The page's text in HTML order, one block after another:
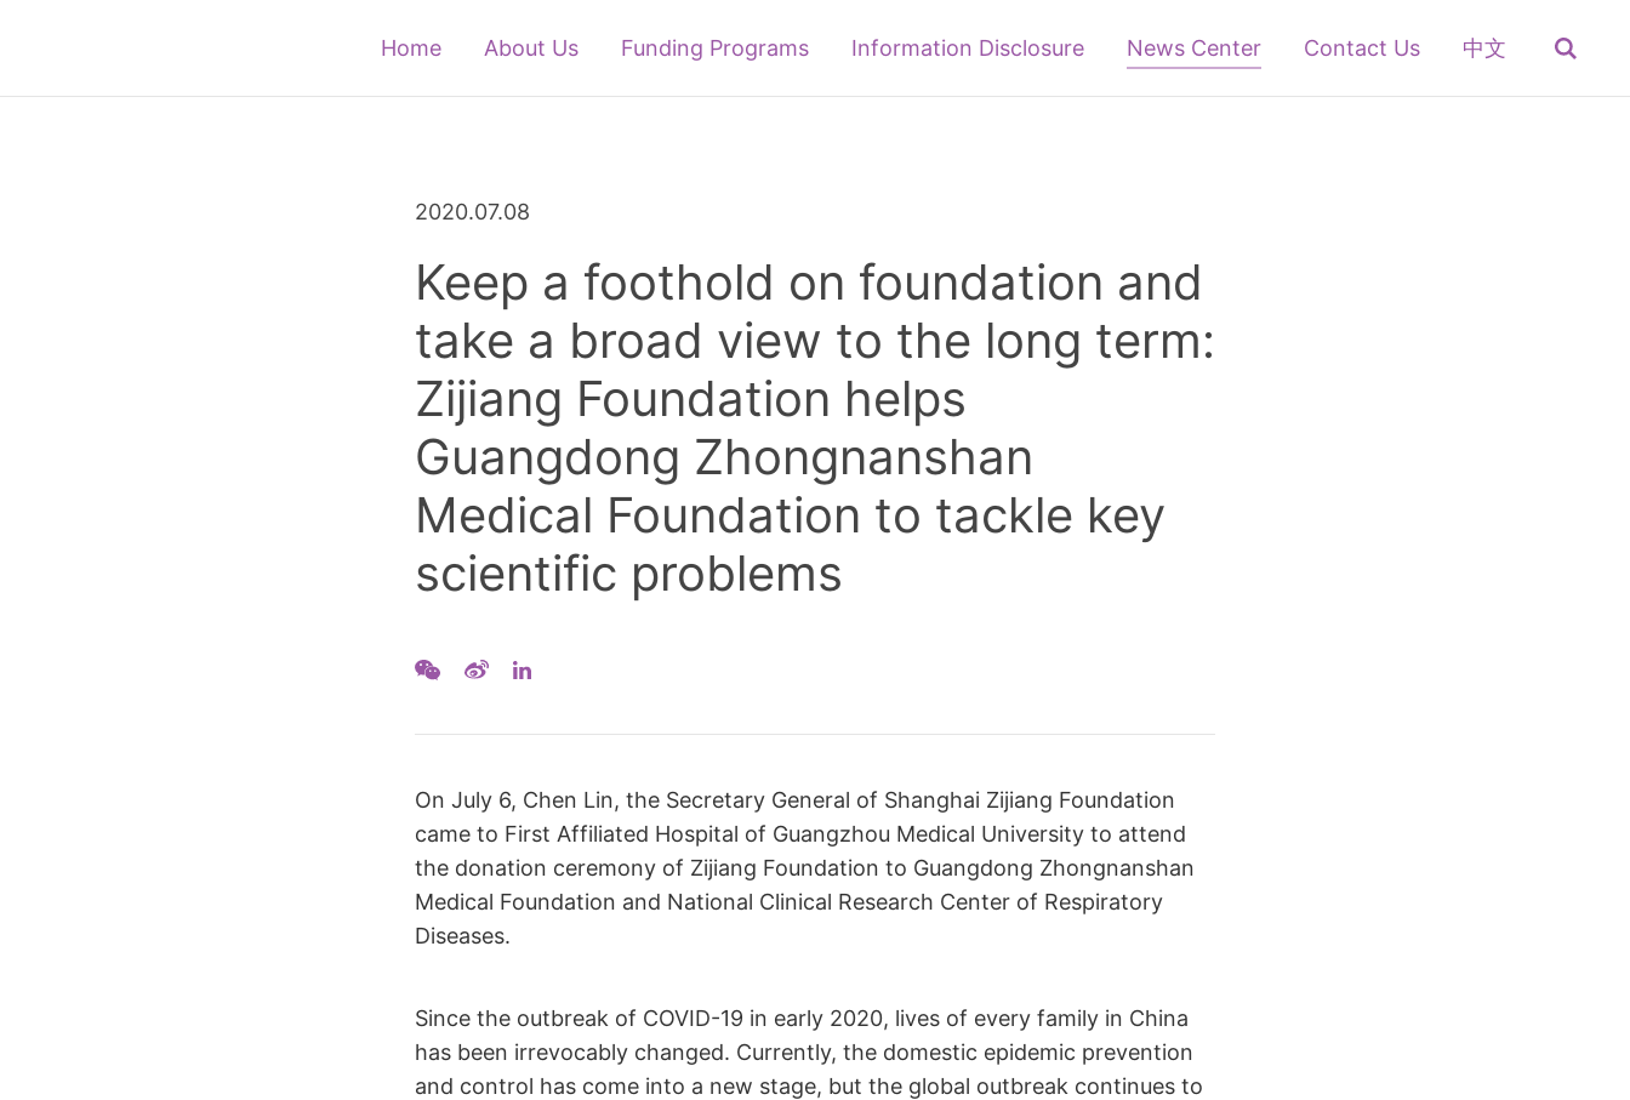
Home About Us Funding Programs Information Disclosure News Center Contact Us 中文
2020.07.08
Keep a foothold on foundation and
take a broad view to the long term:
Zijiang Foundation helps
Guangdong Zhongnanshan
Medical Foundation to tackle key
scientific problems
On July 6, Chen Lin, the Secretary General of Shanghai Zijiang Foundation
came to First Affiliated Hospital of Guangzhou Medical University to attend
the donation ceremony of Zijiang Foundation to Guangdong Zhongnanshan
Medical Foundation and National Clinical Research Center of Respiratory
Diseases.
Since the outbreak of COVID-19 in early 2020, lives of every family in China
has been irrevocably changed. Currently, the domestic epidemic prevention
and control has come into a new stage, but the global outbreak continues to